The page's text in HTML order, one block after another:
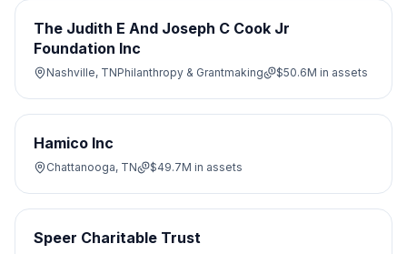
The Judith E And Joseph C Cook Jr
Foundation Inc
Nashville, TNPhilanthropy & Grantmaking $50.6M in assets
Hamico Inc
Chattanooga, TN $49.7M in assets
Speer Charitable Trust